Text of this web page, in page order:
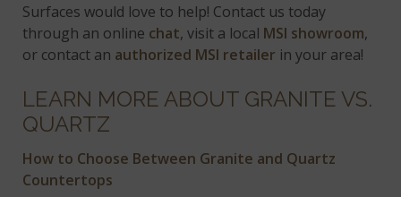
Surfaces would love to help! Contact us today
through an online chat, visit a local MSI showroom,
or contact an authorized MSI retailer in your area!
LEARN MORE ABOUT GRANITE VS.
QUARTZ
How to Choose Between Granite and Quartz
Countertops